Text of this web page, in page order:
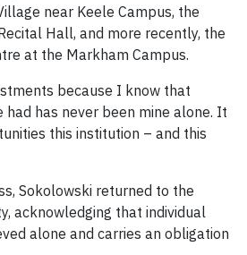
near Keele Campus, the
Hall, and more recently, the
at the Markham Campus.
because I know that
had has never been mine alone. It
this institution – and this
Sokolowski returned to the
acknowledging that individual
alone and carries an obligation